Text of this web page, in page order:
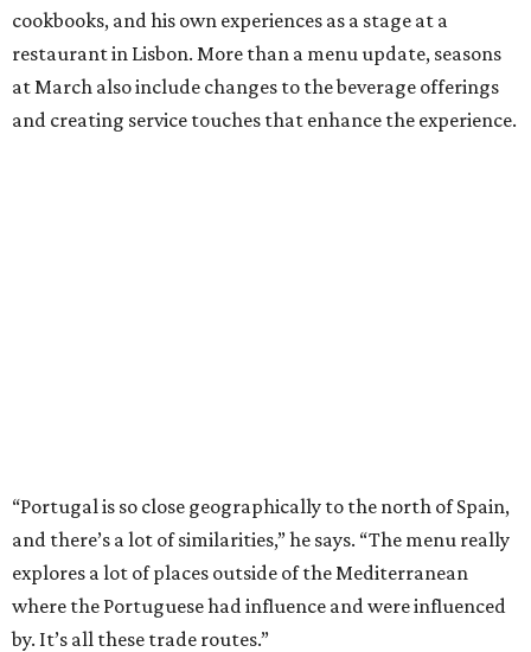
cookbooks, and his own experiences as a stage at a
restaurant in Lisbon. More than a menu update, seasons
at March also include changes to the beverage offerings
and creating service touches that enhance the experience.
“Portugal is so close geographically to the north of Spain,
and there’s a lot of similarities,” he says. “The menu really
explores a lot of places outside of the Mediterranean
where the Portuguese had influence and were influenced
by. It’s all these trade routes.”